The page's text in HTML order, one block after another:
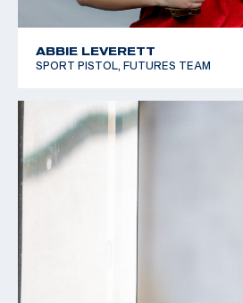
ABBIE LEVERETT
SPORT PISTOL, FUTURES TEAM